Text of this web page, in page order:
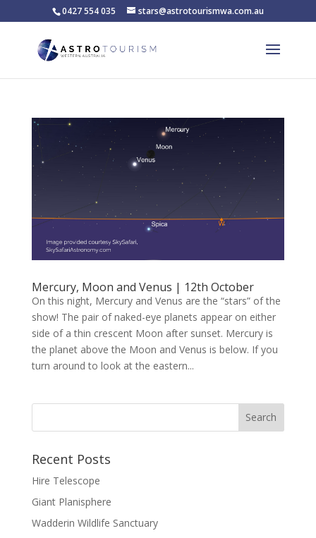
0427 554 035 stars@astrotourismwa.com.au
Mercury, Moon and Venus | 12th October
On this night, Mercury and Venus are the “stars” of the
show! The pair of naked-eye planets appear on either
side of a thin crescent Moon after sunset. Mercury is
the planet above the Moon and Venus is below. If you
turn around to look at the eastern...
Recent Posts
Hire Telescope
Giant Planisphere
Wadderin Wildlife Sanctuary